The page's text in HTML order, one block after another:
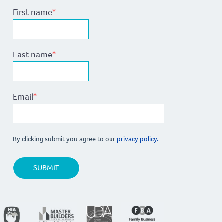
First name*
Last name*
Email*
By clicking submit you agree to our privacy policy.